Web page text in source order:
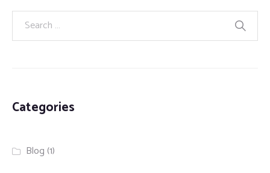
Categories
Blog (1)